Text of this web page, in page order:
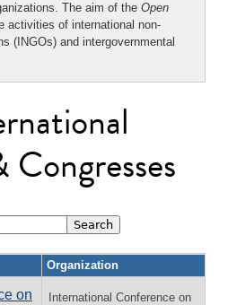
The aim of the Open
activities of international non-
(INGOs) and intergovernmental
Organization
on
International Conference on